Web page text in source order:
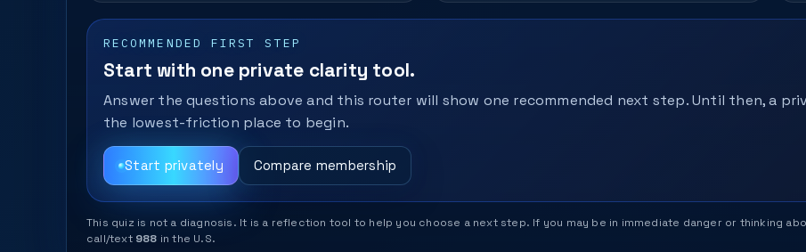
RECOMMENDED FIRST STEP
Start with one private clarity tool.
Answer the questions above and this router will show one recommended next step. Until then, a
the lowest-friction place to begin.
Start privately Compare membership
This quiz is not a diagnosis. It is a reflection tool to help you choose a next step. If you may be in immediate danger or thinking
call/text 988 in the U.S.